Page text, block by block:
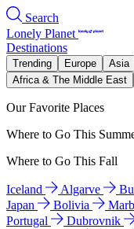
Search
Lonely Planet
Destinations
Trending Europe Asia
Africa & The Middle East
Our Favorite Places
Where to Go This
Where to Go This Fall
Iceland Algarve
Japan
Bolivia
Portugal
Dubrovnik